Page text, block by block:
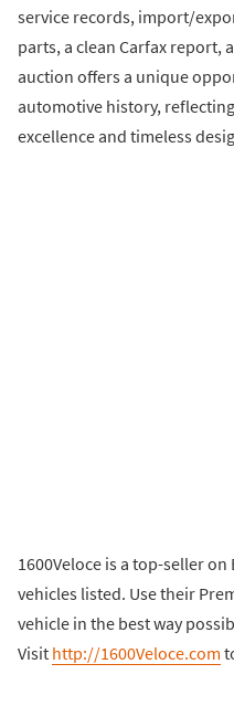
service records, import/
parts, a clean Carfax report,
auction offers a unique
automotive history,
excellence and timeless
1600Veloce is a top-seller
vehicles listed. Use their
vehicle in the best way
Visit http://1600Veloce.com